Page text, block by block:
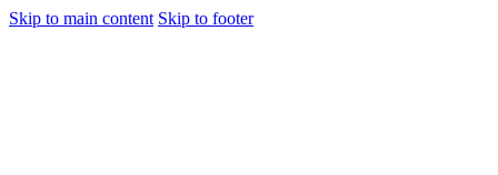
Skip to main content Skip to footer